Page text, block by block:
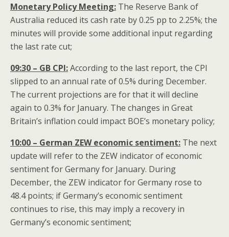
Monetary Policy Meeting: The Reserve Bank of
Australia reduced its cash rate by 0.25 pp to 2.25%; the
minutes will provide some additional input regarding
the last rate cut;
09:30 – GB CPI:According to the last report, the CPI
slipped to an annual rate of 0.5% during December.
The current projections are for that it will decline
again to 0.3% for January. The changes in Great
Britain’s inflation could impact BOE’s monetary policy;
10:00 – German ZEW economic sentiment: The next
update will refer to the ZEW indicator of economic
sentiment for Germany for January. During
December, the ZEW indicator for Germany rose to
48.4 points; if Germany’s economic sentiment
continues to rise, this may imply a recovery in
Germany’s economic sentiment;